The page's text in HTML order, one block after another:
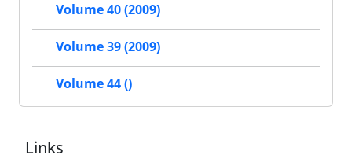
Volume 40 (2009)
Volume 39 (2009)
Volume 44 ()
Links